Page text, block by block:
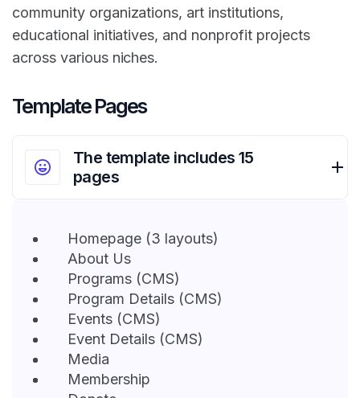
community organizations, art institutions,
educational initiatives, and nonprofit projects
across various niches.
Template Pages
The template includes 15
pages
Homepage (3 layouts)
About Us
Programs (CMS)
Program Details (CMS)
Events (CMS)
Event Details (CMS)
Media
Membership